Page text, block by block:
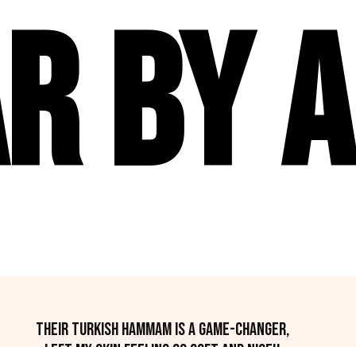
Their Turkish hammam is a game-changer,